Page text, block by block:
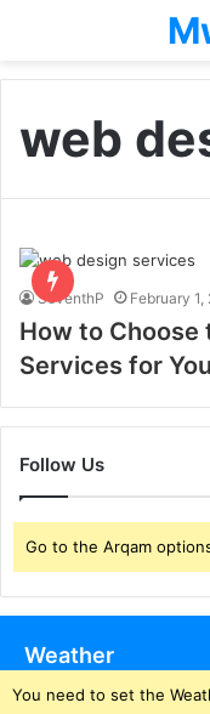
web
SeventhP February 1,
How to Choose
Services for
Follow Us
Go to the Arqam
Weather
You need to set the